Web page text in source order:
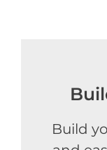
Build